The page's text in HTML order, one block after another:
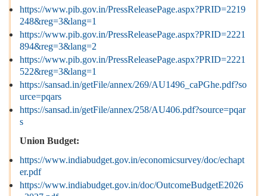
https://www.pib.gov.in/PressReleasePage.aspx?PRID=2219
248&reg=3&lang=1
https://www.pib.gov.in/PressReleasePage.aspx?PRID=2221
894&reg=3&lang=2
https://www.pib.gov.in/PressReleasePage.aspx?PRID=2221
522&reg=3&lang=1
https://sansad.in/getFile/annex/269/AU1496_caPGhe.pdf?so
urce=pqars
https://sansad.in/getFile/annex/258/AU406.pdf?source=pqar
s
Union Budget:
https://www.indiabudget.gov.in/economicsurvey/doc/echapt
er.pdf
https://www.indiabudget.gov.in/doc/OutcomeBudgetE2026